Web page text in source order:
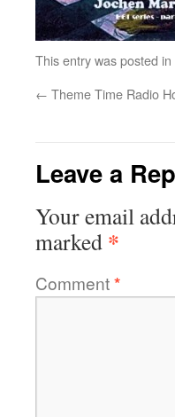
This entry was posted in
← Theme Time Radio
Leave a
Your email
marked *
Comment*